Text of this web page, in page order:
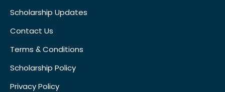
Scholarship Updates
Contact Us
Terms & Conditions
Scholarship Policy
Privacy Policy